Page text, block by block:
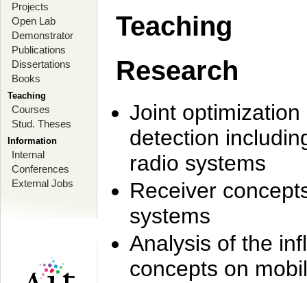
Projects
Open Lab
Demonstrator
Publications
Dissertations
Books
Teaching
Courses
Stud. Theses
Information
Internal
Conferences
External Jobs
Teaching
Research
Joint
detection
radio systems
Receiver
systems
Analysis of the
concepts on